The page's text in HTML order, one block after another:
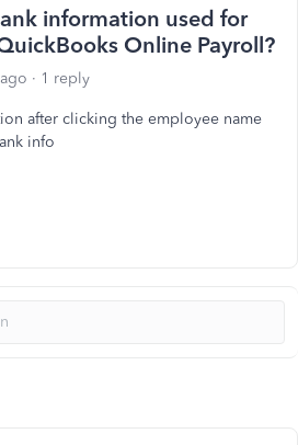
information used for
Online Payroll?
1 reply
after clicking the employee name
info